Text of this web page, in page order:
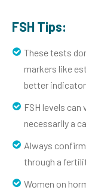
FSH Tips:
These tests
markers like
better
FSH levels can
necessarily a
Always
through a
Women on